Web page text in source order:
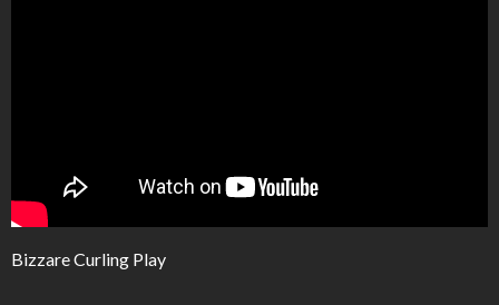
Bizzare Curling Play